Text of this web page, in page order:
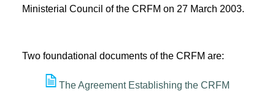
Ministerial Council of the CRFM on 27 March 2003.
Two foundational documents of the CRFM are:
The Agreement Establishing the CRFM